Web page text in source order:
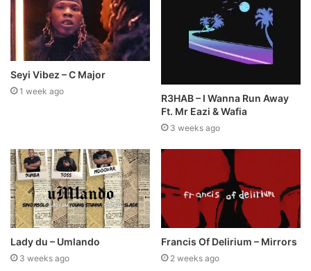
Seyi Vibez – C Major
1 week ago
R3HAB – I Wanna Run Away
Ft. Mr Eazi & Wafia
3 weeks ago
Lady du – Umlando
3 weeks ago
Francis Of Delirium – Mirrors
2 weeks ago